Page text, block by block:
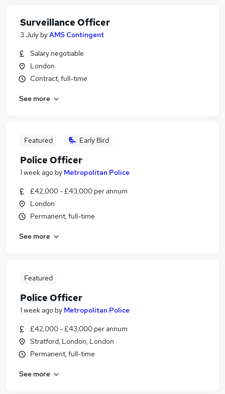
Surveillance Officer
3 July byAMS Contingent
Salary negotiable
London
Contract, full-time
See more
Featured Early Bird
Police Officer
1 week ago by Metropolitan Police
£42,000 - £43,000 per annum
London
Permanent, full-time
See more
Featured
Police Officer
1 week ago by Metropolitan Police
£42,000 - £43,000 per annum
Stratford, London, London
Permanent, full-time
See more